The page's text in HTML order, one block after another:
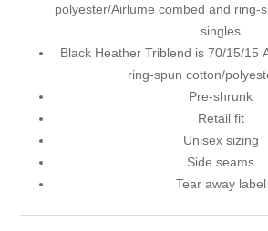
polyester/Airlume combed and ring-
singles
Black Heather Triblend is 70/15/15
ring-spun cotton/
Pre-shrunk
Retail fit
Unisex sizing
Side seams
Tear away label